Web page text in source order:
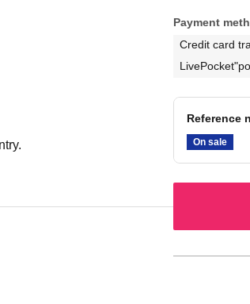
Payment
Credit card
Reference
On sale